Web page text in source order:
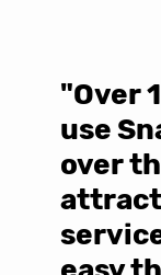
"Over
use
over